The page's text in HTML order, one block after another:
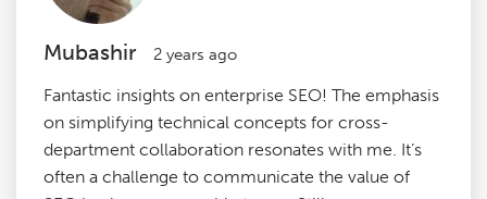
Mubashir 2 years ago
Fantastic insights on enterprise SEO! The emphasis
on simplifying technical concepts for cross-
department collaboration resonates with me. It’s
often a challenge to communicate the value of